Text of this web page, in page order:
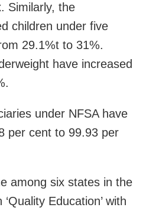
Similarly, the
children under five
29.1%t to 31%.
have increased
under NFSA have
per cent to 99.93 per
among six states in the
Education’ with